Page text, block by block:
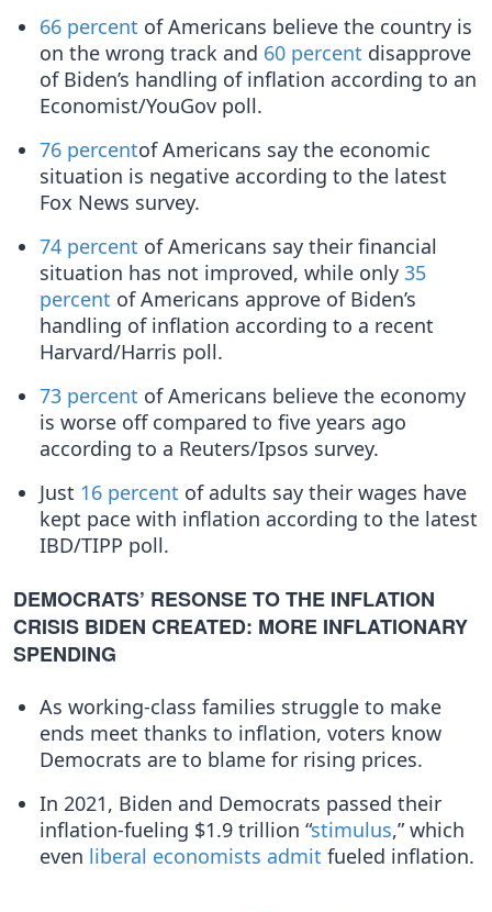
66 percent of Americans believe the country is
on the wrong track and 60 percent disapprove
of Biden’s handling of inflation according to an
Economist/YouGov poll.
76 percentof Americans say the economic
situation is negative according to the latest
Fox News survey.
74 percent of Americans say their financial
situation has not improved, while only 35
percent of Americans approve of Biden’s
handling of inflation according to a recent
Harvard/Harris poll.
73 percent of Americans believe the economy
is worse off compared to five years ago
according to a Reuters/Ipsos survey.
Just 16 percent of adults say their wages have
kept pace with inflation according to the latest
IBD/TIPP poll.
DEMOCRATS’ RESONSE TO THE INFLATION
CRISIS BIDEN CREATED: MORE INFLATIONARY
SPENDING
As working-class families struggle to make
ends meet thanks to inflation, voters know
Democrats are to blame for rising prices.
In 2021, Biden and Democrats passed their
inflation-fueling $1.9 trillion “stimulus,” which
even liberal economists admit fueled inflation.